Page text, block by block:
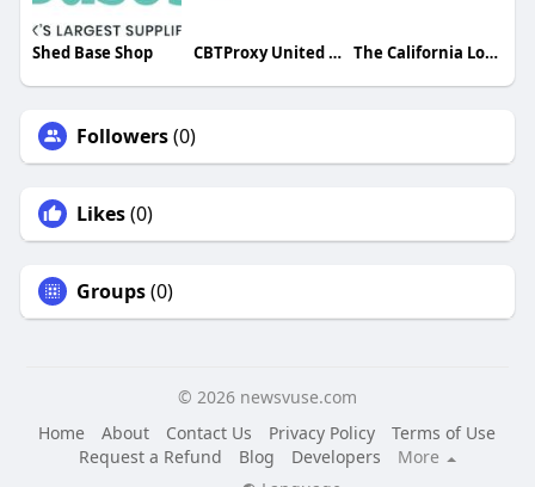
Shed Base Shop CBTProxy United States The California London
Followers(0)
Likes(0)
Groups(0)
© 2026 newsvuse.com
Home
About Contact Us Privacy Policy
Terms of Use
Request a Refund
Blog Developers
More